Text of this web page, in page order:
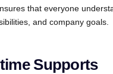
that everyone
and company goals.
Supports